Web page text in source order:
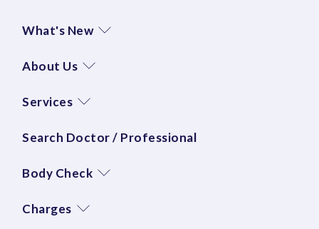
What's New
About Us
Services
Search Doctor / Professional
Body Check
Charges